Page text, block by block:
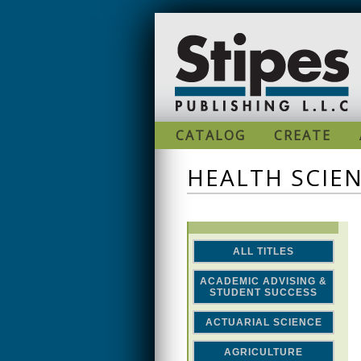
CATALOG CREATE
HEALTH
ALL TITLES
ACADEMIC ADVISING &
STUDENT SUCCESS
ACTUARIAL SCIENCE
AGRICULTURE